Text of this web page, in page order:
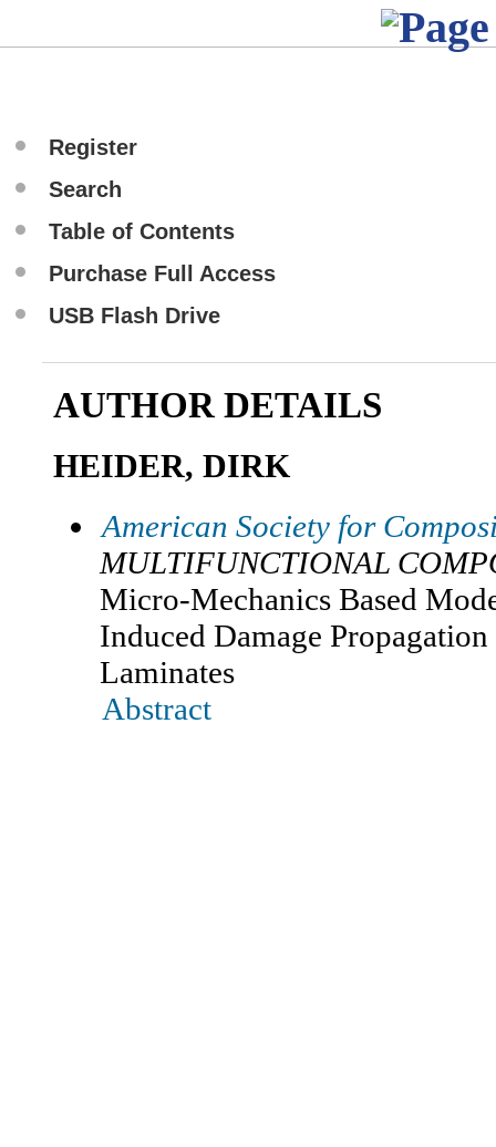
Register
Search
Table of Contents
Purchase Full Access
USB Flash Drive
AUTHOR DETAILS
HEIDER, DIRK
American Society for
MULTIFUNCTIONAL
Micro-Mechanics Based
Induced Damage
Laminates
Abstract